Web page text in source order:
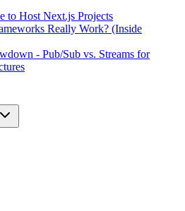
to Host Next.js Projects
Really Work? (Inside
- Pub/Sub vs. Streams for